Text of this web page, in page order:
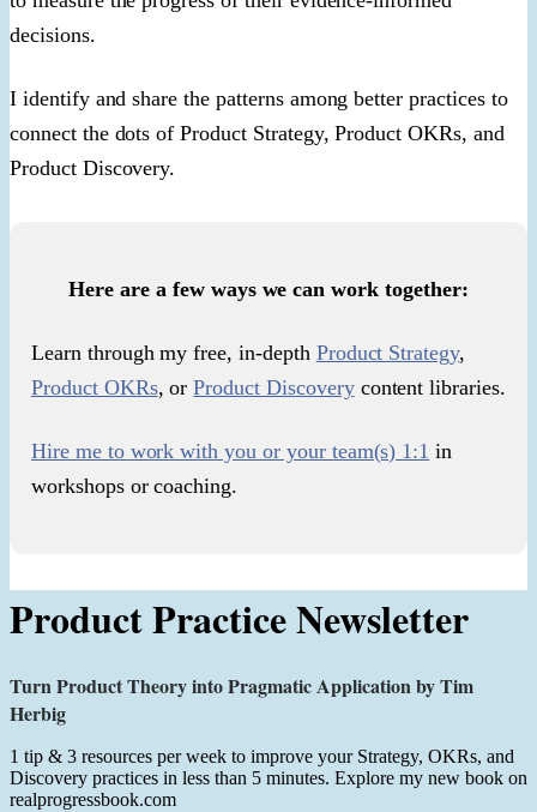
decisions.
I identify and share the patterns among better practices to
connect the dots of Product Strategy, Product OKRs, and
Product Discovery.
Here are a few ways we can work together:
Learn through my free, in-depth Product Strategy,
Product OKRs, orProduct Discoverycontent libraries.
Hire me to work with you or your team(s) 1:1 in
workshops or coaching.
Product Practice Newsletter
Turn Product Theory into Pragmatic Application by Tim
Herbig
1 tip & 3 resources per week to improve your Strategy, OKRs, and
Discovery practices in less than 5 minutes. Explore my new book on
realprogressbook.com